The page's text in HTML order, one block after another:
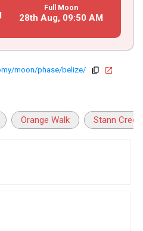
Full Moon
28th Aug, 09:50 AM
moon/phase/belize/
copy open_in_new
Orange Walk Stann Creek